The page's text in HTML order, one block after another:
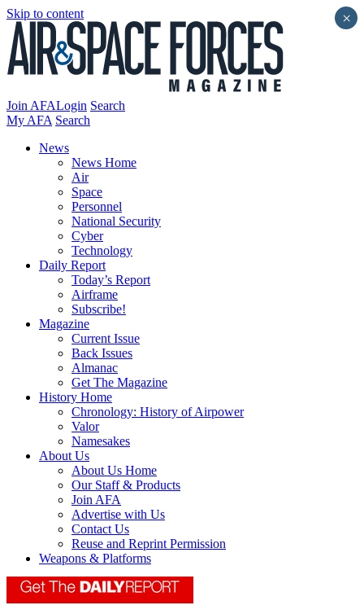
Skip to content
Join AFALogin Search
My AFA Search
News
News Home
Air
Space
Personnel
National Security
Cyber
Technology
Daily Report
Today’s Report
Airframe
Subscribe!
Magazine
Current Issue
Back Issues
Almanac
Get The Magazine
History Home
Chronology: History of Airpower
Valor
Namesakes
About Us
About Us Home
Our Staff & Products
Join AFA
Advertise with Us
Contact Us
Reuse and Reprint Permission
Weapons & Platforms
×